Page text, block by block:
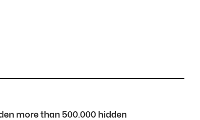
more than 500.000 hidden